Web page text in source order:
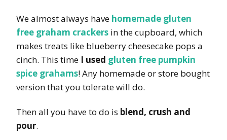
We almost always have homemade gluten
free graham crackers in the cupboard, which
makes treats like blueberry cheesecake pops a
cinch. This time I used gluten free pumpkin
spice grahams! Any homemade or store bought
version that you tolerate will do.
Then all you have to do is blend, crush and
pour.